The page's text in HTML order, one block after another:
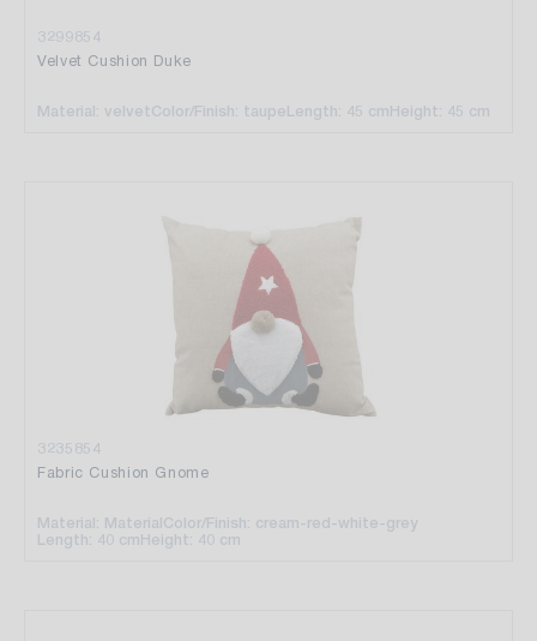
3299854
Velvet Cushion Duke
Material: velvetColor/Finish: taupeLength: 45 cmHeight: 45 cm
3235854
Fabric Cushion Gnome
Material: MaterialColor/Finish: cream-red-white-grey
Length: 40 cmHeight: 40 cm